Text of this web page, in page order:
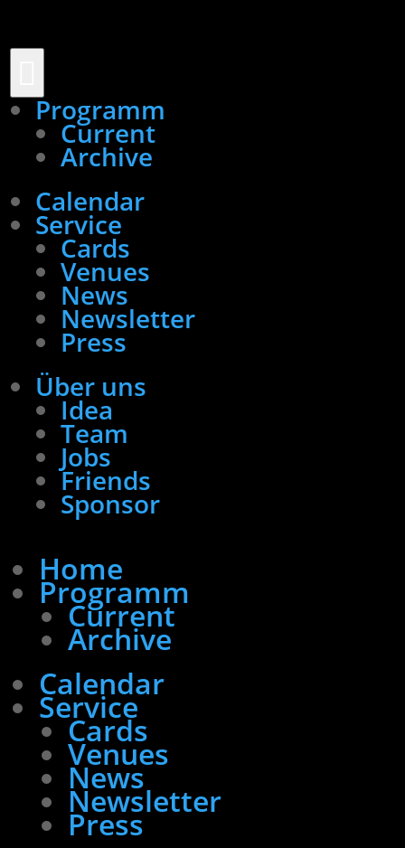
Programm
Current
Archive
Calendar
Service
Cards
Venues
News
Newsletter
Press
Über uns
Idea
Team
Jobs
Friends
Sponsor
Home
Programm
Current
Archive
Calendar
Service
Cards
Venues
News
Newsletter
Press